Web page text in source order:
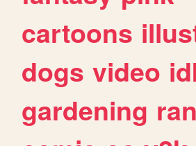
cartoons
dogs video
gardening